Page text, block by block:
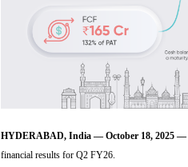
HYDERABAD, India — October 18, 2025 —
financial results for Q2 FY26.